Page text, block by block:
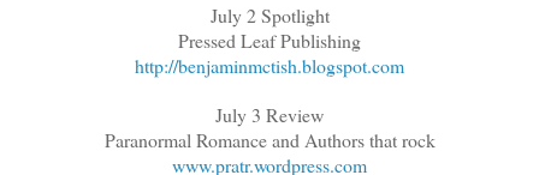
July 2 Spotlight
Pressed Leaf Publishing
http://benjaminmctish.blogspot.com
July 3 Review
Paranormal Romance and Authors that rock
www.pratr.wordpress.com